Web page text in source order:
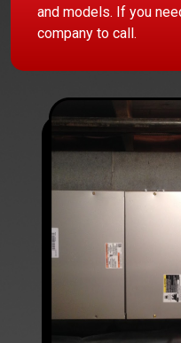
and models. If you
company to call.